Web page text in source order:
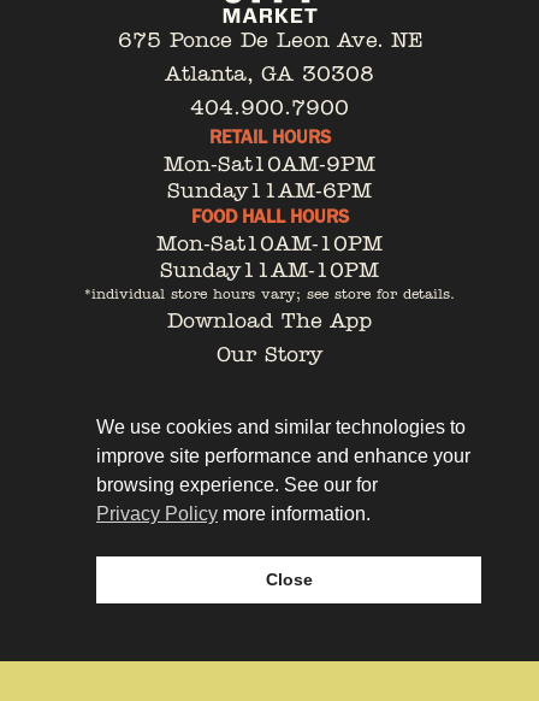
675 Ponce De Leon Ave. NE
Atlanta, GA 30308
404.900.7900
RETAIL HOURS
Mon-Sat10AM-9PM
Sunday11AM-6PM
FOOD HALL HOURS
Mon-Sat10AM-10PM
Sunday11AM-10PM
*individual store hours vary; see store for details.
Download The App
Our Story
Contact
Leasing
We use cookies and similar technologies to
improve site performance and enhance your
browsing experience. See our for
Privacy Policy more information.
Close